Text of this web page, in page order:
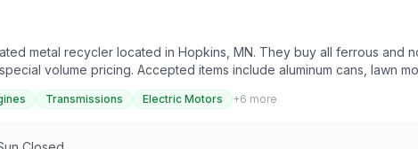
metal recycler located in Hopkins, MN. They buy all ferrous and
volume pricing. Accepted items include aluminum cans, lawn
steel, steel, and more. They do not accept items such as
and safe environment for recycling, with a focus on quality
and all fluids must be drained from applicable items.
Transmissions Electric Motors +6 more